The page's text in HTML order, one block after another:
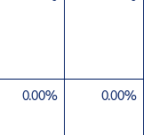
0.00% 0.00%